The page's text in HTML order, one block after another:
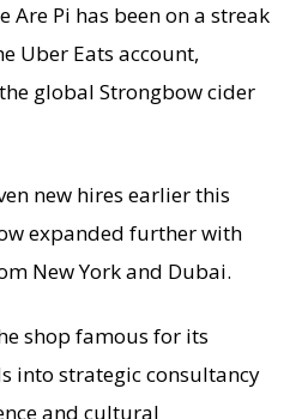
Are Pi has been on a streak
Uber Eats account,
global Strongbow cider
new hires earlier this
expanded further with
New York and Dubai.
shop famous for its
into strategic consultancy
and cultural